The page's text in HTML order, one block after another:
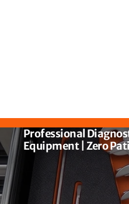
Professional
Equipment | Zero